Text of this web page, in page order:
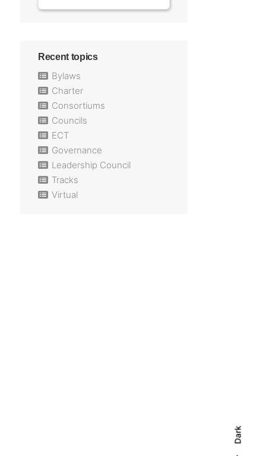
Dark
Recent topics
Bylaws
Charter
Consortiums
Councils
ECT
Governance
Leadership Council
Tracks
Virtual